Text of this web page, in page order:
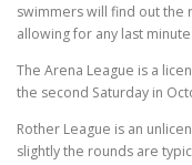
swimmers will find out the
allowing for any last
The Arena League is a
the second Saturday in
Rother League is an
slightly the rounds are